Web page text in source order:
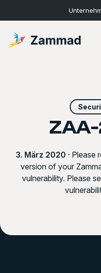
ZAA-
3. März 2020 · Please
version of your
vulnerability. Please